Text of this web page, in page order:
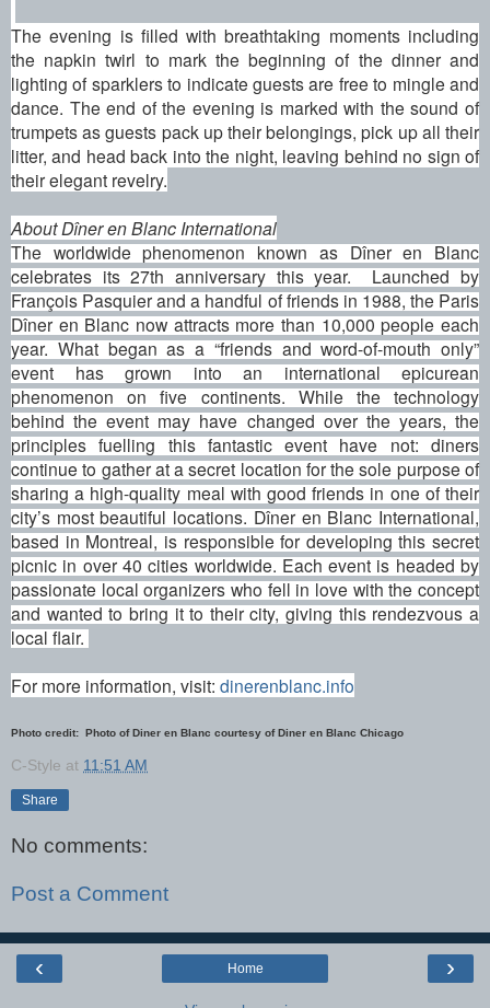
The evening is filled with breathtaking moments including
the napkin twirl to mark the beginning of the dinner and
lighting of sparklers to indicate guests are free to mingle and
dance. The end of the evening is marked with the sound of
trumpets as guests pack up their belongings, pick up all their
litter, and head back into the night, leaving behind no sign of
their elegant revelry.
About Dîner en Blanc International
The worldwide phenomenon known as Dîner en Blanc
celebrates its 27th anniversary this year. Launched by
François Pasquier and a handful of friends in 1988, the Paris
Dîner en Blanc now attracts more than 10,000 people each
year. What began as a “friends and word-of-mouth only”
event has grown into an international epicurean
phenomenon on five continents. While the technology
behind the event may have changed over the years, the
principles fuelling this fantastic event have not: diners
continue to gather at a secret location for the sole purpose of
sharing a high-quality meal with good friends in one of their
city’s most beautiful locations. Dîner en Blanc International,
based in Montreal, is responsible for developing this secret
picnic in over 40 cities worldwide. Each event is headed by
passionate local organizers who fell in love with the concept
and wanted to bring it to their city, giving this rendezvous a
local flair.
For more information, visit: dinerenblanc.info
Photo credit: Photo of Diner en Blanc courtesy of Diner en Blanc Chicago
C-Style at 11:51 AM
Share
No comments:
Post a Comment
‹ ›
Home